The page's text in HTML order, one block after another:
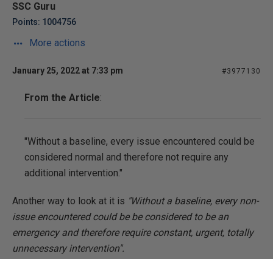
SSC Guru
Points: 1004756
More actions
January 25, 2022 at 7:33 pm #3977130
From the Article:
"Without a baseline, every issue encountered could be
considered normal and therefore not require any
additional intervention."
Another way to look at it is "Without a baseline, every non-
issue encountered could be be considered to be an
emergency and therefore require constant, urgent, totally
unnecessary intervention".